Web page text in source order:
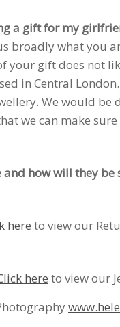
a gift for my
broadly what you
your gift does not
in Central
We would
we can make
how will they be
here to view our
here to view our